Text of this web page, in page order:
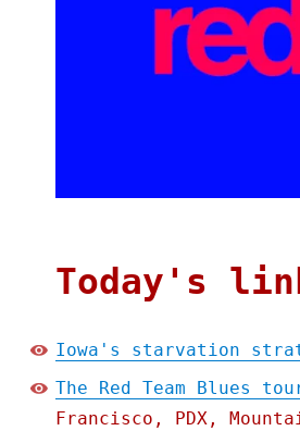
Today's
Iowa's starvation
The Red Team Blues
Francisco, PDX,